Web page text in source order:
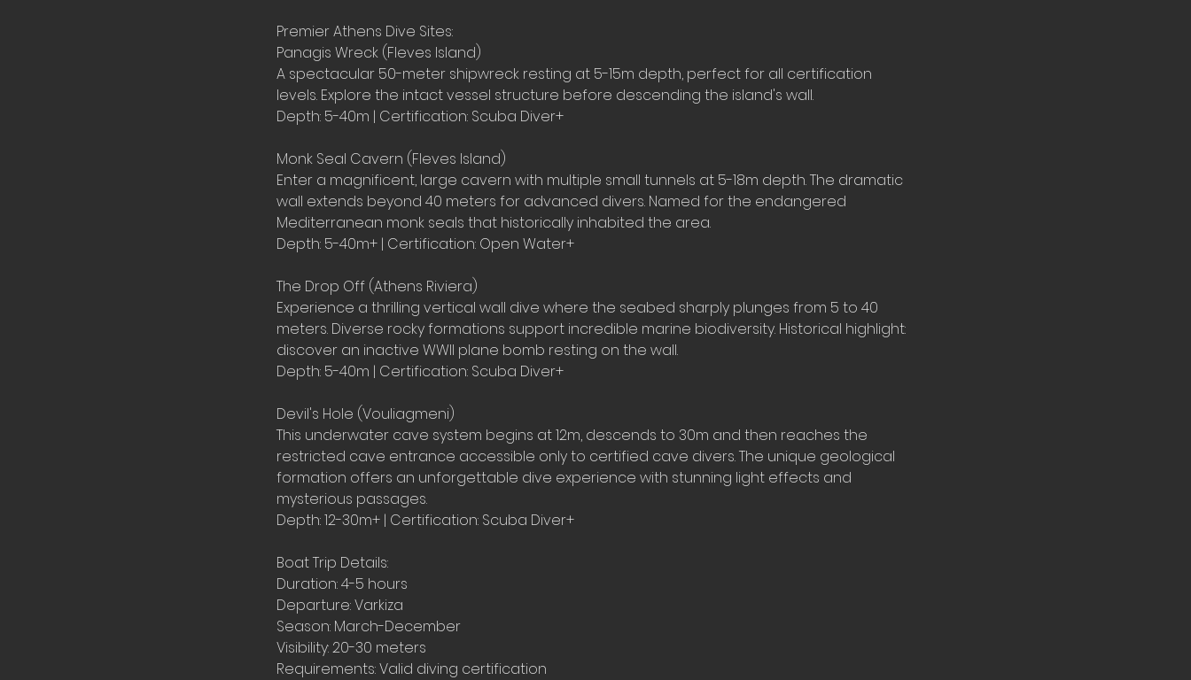
Premier Athens Dive Sites:
Panagis Wreck (Fleves Island)
A spectacular 50-meter shipwreck resting at 5-15m depth, perfect for all certification
levels. Explore the intact vessel structure before descending the island's wall.
Depth: 5-40m | Certification: Scuba Diver+
Monk Seal Cavern (Fleves Island)
Enter a magnificent, large cavern with multiple small tunnels at 5-18m depth. The dramatic
wall extends beyond 40 meters for advanced divers. Named for the endangered
Mediterranean monk seals that historically inhabited the area.
Depth: 5-40m+ | Certification: Open Water+
The Drop Off (Athens Riviera)
Experience a thrilling vertical wall dive where the seabed sharply plunges from 5 to 40
meters. Diverse rocky formations support incredible marine biodiversity. Historical highlight:
discover an inactive WWII plane bomb resting on the wall.
Depth: 5-40m | Certification: Scuba Diver+
Devil's Hole (Vouliagmeni)
This underwater cave system begins at 12m, descends to 30m and then reaches the
restricted cave entrance accessible only to certified cave divers. The unique geological
formation offers an unforgettable dive experience with stunning light effects and
mysterious passages.
Depth: 12-30m+ | Certification: Scuba Diver+
Boat Trip Details:
Duration: 4-5 hours
Departure: Varkiza
Season: March-December
Visibility: 20-30 meters
Requirements: Valid diving certification